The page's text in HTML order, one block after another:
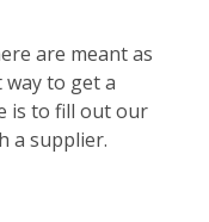
are meant as
to get a
is to fill out our
a supplier.